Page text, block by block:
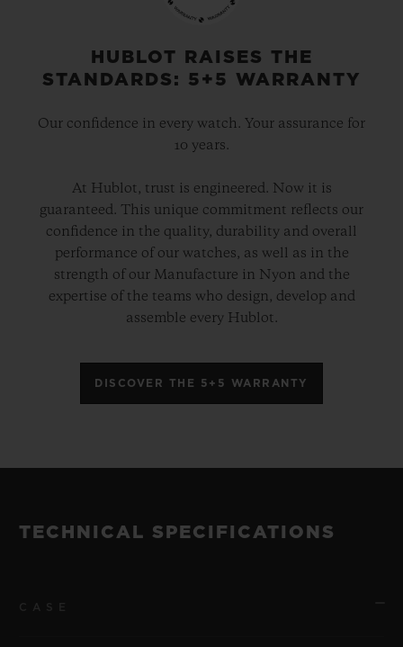
HUBLOT RAISES THE
STANDARDS: 5+5 WARRANTY
Our confidence in every watch. Your assurance for
10 years.
At Hublot, trust is engineered. Now it is
guaranteed. This unique commitment reflects our
confidence in the quality, durability and overall
performance of our watches, as well as in the
strength of our Manufacture in Nyon and the
expertise of the teams who design, develop and
assemble every Hublot.
DISCOVER THE 5+5 WARRANTY
TECHNICAL SPECIFICATIONS